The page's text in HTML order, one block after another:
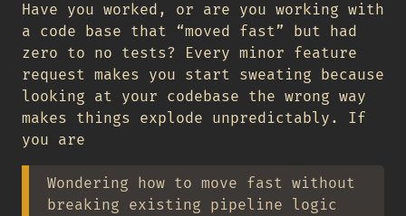
Have you worked, or are you working with
a code base that “moved fast” but had
zero to no tests? Every minor feature
request makes you start sweating because
looking at your codebase the wrong way
makes things explode unpredictably. If
you are
Wondering how to move fast without
breaking existing pipeline logic